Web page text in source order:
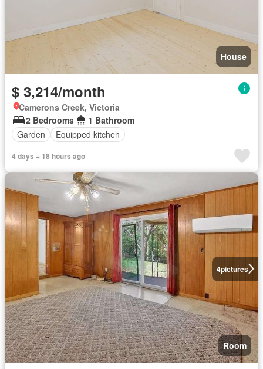
House
$ 3,214/month
Camerons Creek, Victoria
2 Bedrooms
1 Bathroom
Garden
Equipped kitchen
4 days + 18 hours ago
4pictures
Room